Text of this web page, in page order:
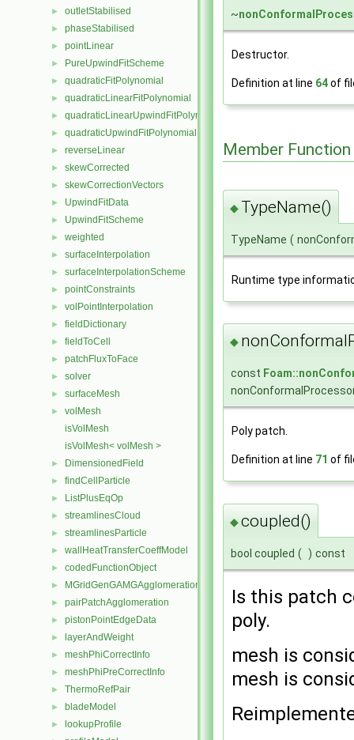
► outletStabilised
► phaseStabilised
► pointLinear
► PureUpwindFitScheme
► quadraticFitPolynomial
► quadraticLinearFitPolynomial
► quadraticLinearUpwindFitPolynomial
► quadraticUpwindFitPolynomial
► reverseLinear
► skewCorrected
► skewCorrectionVectors
► UpwindFitData
► UpwindFitScheme
► weighted
► surfaceInterpolation
► surfaceInterpolationScheme
► pointConstraints
► volPointInterpolation
► fieldDictionary
► fieldToCell
► patchFluxToFace
► solver
► surfaceMesh
►
volMesh
isVolMesh
isVolMesh< volMesh >
► DimensionedField
► findCellParticle
► ListPlusEqOp
► streamlinesCloud
► streamlinesParticle
► wallHeatTransferCoeffModel
► codedFunctionObject
► MGridGenGAMGAgglomeration
► pairPatchAgglomeration
► pistonPointEdgeData
► layerAndWeight
► meshPhiCorrectInfo
► meshPhiPreCorrectInfo
► ThermoRefPair
► bladeModel
► lookupProfile
~
Destructor.
Definition at line 64of
Member
◆ TypeName()
TypeName (
Runtime type
◆
const
Poly patch.
Definition at line 71 of
◆coupled()
bool coupled ( ) const
Is this patch
poly.
mesh is
mesh is